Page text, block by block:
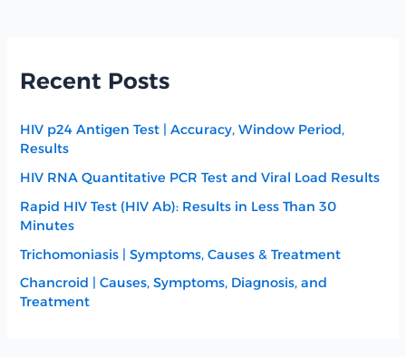
Recent Posts
HIV p24 Antigen Test | Accuracy, Window Period,
Results
HIV RNA Quantitative PCR Test and Viral Load Results
Rapid HIV Test (HIV Ab): Results in Less Than 30
Minutes
Trichomoniasis | Symptoms, Causes & Treatment
Chancroid | Causes, Symptoms, Diagnosis, and
Treatment